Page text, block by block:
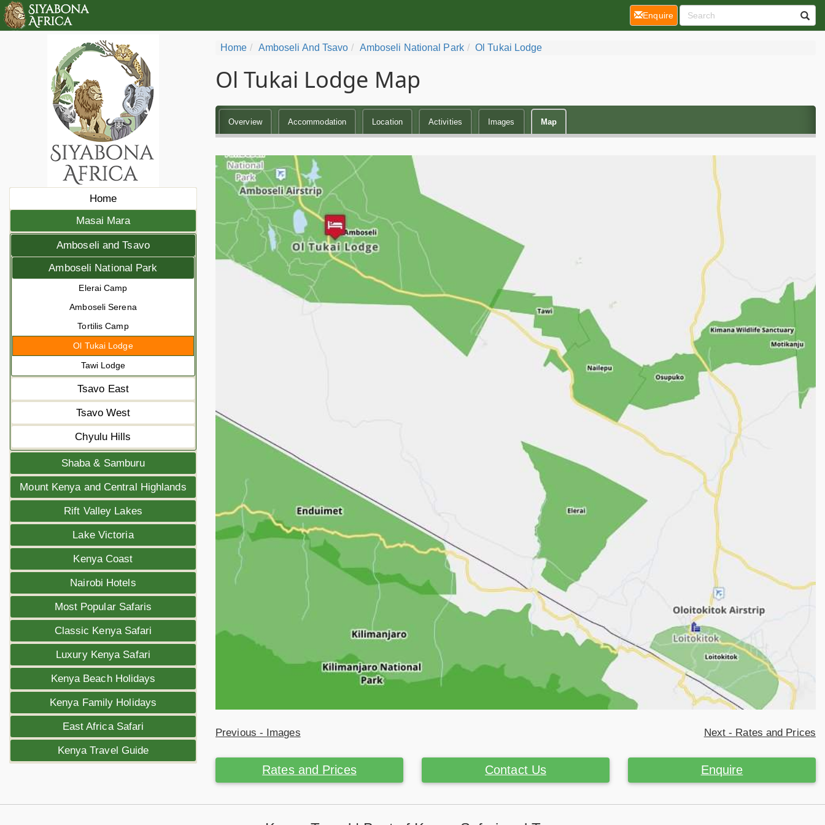
Home
Masai Mara
Amboseli and Tsavo
Amboseli National Park
Elerai Camp
Amboseli Serena
Tortilis Camp
Ol Tukai Lodge
Tawi Lodge
Tsavo East
Tsavo West
Chyulu Hills
Shaba & Samburu
Mount Kenya and Central Highlands
Rift Valley Lakes
Lake Victoria
Kenya Coast
Nairobi Hotels
Most Popular Safaris
Classic Kenya Safari
Luxury Kenya Safari
Kenya Beach Holidays
Kenya Family Holidays
East Africa Safari
Kenya Travel Guide
Home Amboseli And Tsavo Amboseli National Park Ol Tukai Lodge
Ol Tukai Lodge Map
Overview Accommodation Location Activities Images Map
Previous - Images Next - Rates and Prices
Rates and Prices Contact Us Enquire
Enquire(current)